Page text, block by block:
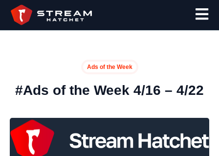
Ads of the Week
#Ads of the Week 4/16 – 4/22